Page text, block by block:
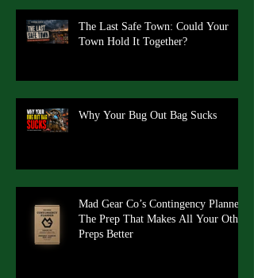
The Last Safe Town: Could Your
Town Hold It Together?
Why Your Bug Out Bag Sucks
Mad Gear Co’s Contingency Planner:
The Prep That Makes All Your Other
Preps Better